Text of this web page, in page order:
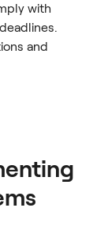
with
and